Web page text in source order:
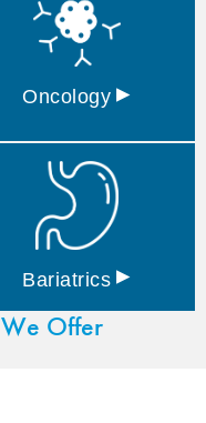
Oncology ▸
Bariatrics ▸
Offer